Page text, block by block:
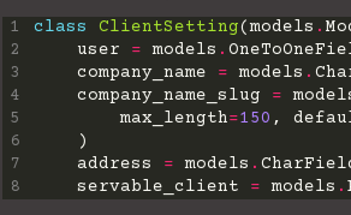
1 class ClientSetting(models .
2
    user
= models .
3
    company_name
= models .
4
    company_name_slug
=
5
        max_length
=150 ,
6
7
    address
= models .
8
    servable_client
= models .